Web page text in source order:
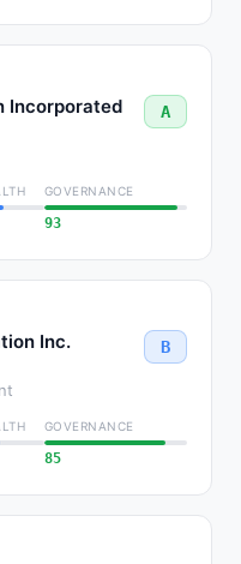
Incorporated A
GOVERNANCE
93
Inc. B
GOVERNANCE
85